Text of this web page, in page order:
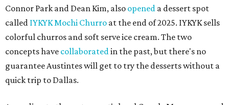
Connor Park and Dean Kim, also opened a dessert spot
called IYKYK Mochi Churro at the end of 2025. IYKYK sells
colorful churros and soft serve ice cream. The two
concepts have collaboratedin the past, but there's no
guarantee Austintes will get to try the desserts without a
quick trip to Dallas.